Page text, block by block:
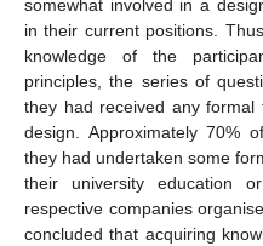
somewhat involved in a
in their current positions.
knowledge of the
principles, the series of
they had received any formal
design. Approximately 70%
they had undertaken some
their university education
respective companies
concluded that acquiring